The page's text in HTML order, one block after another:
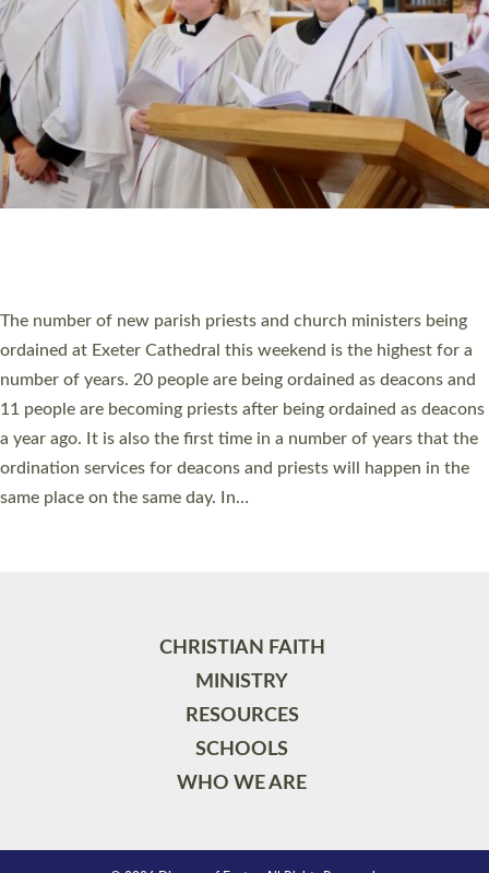
SCHOOLS
WHO WE ARE
© 2026 Diocese of Exeter. All Rights Reserved.
Accessibility Privacy | T&Cs |Cookies